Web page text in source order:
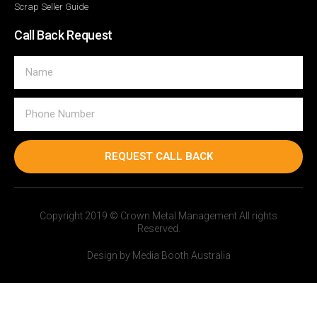
Scrap Seller Guide
Call Back Request
REQUEST CALL BACK
Copyright 2019 © Crown Metal Management All rights
Reserved.
Design by Media Booth Australia